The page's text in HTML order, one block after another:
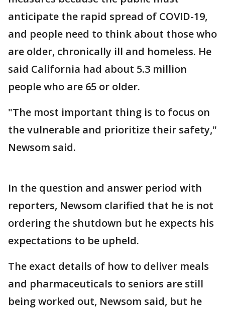
anticipate the rapid spread of COVID-19,
and people need to think about those who
are older, chronically ill and homeless. He
said California had about 5.3 million
people who are 65 or older.
"The most important thing is to focus on
the vulnerable and prioritize their safety,"
Newsom said.
In the question and answer period with
reporters, Newsom clarified that he is not
ordering the shutdown but he expects his
expectations to be upheld.
The exact details of how to deliver meals
and pharmaceuticals to seniors are still
being worked out, Newsom said, but he